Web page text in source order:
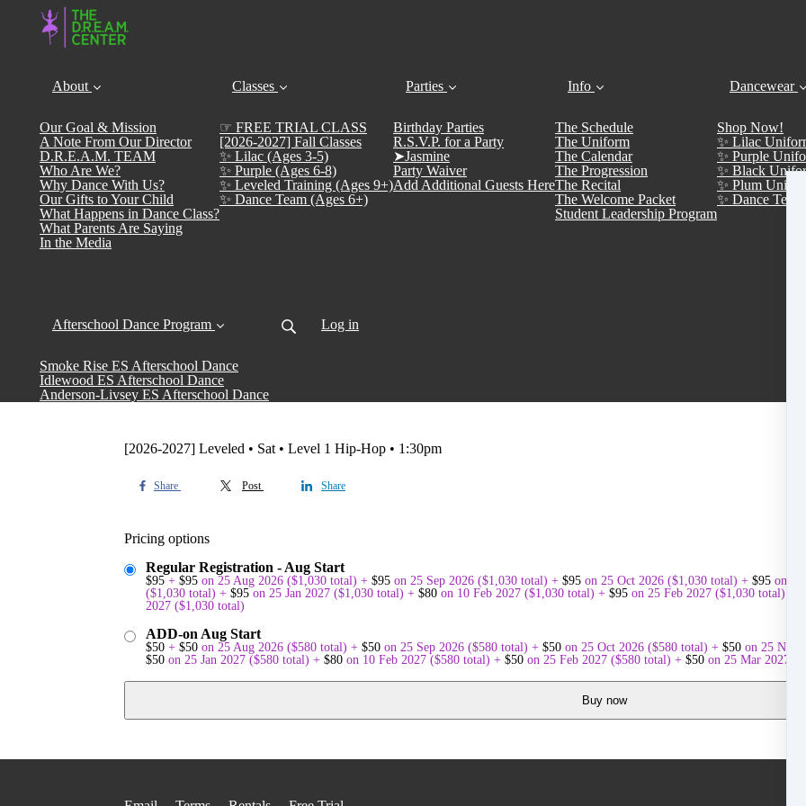
About
Our Goal & Mission
A Note From Our Director
D.R.E.A.M. TEAM
Who Are We?
Why Dance With Us?
Our Gifts to Your Child
What Happens in Dance Class?
What Parents Are Saying
In the Media
Classes
☞ FREE TRIAL CLASS
[2026-2027] Fall Classes
✨ Lilac (Ages 3-5)
✨ Purple (Ages 6-8)
✨ Leveled Training (Ages 9+)
✨ Dance Team (Ages 6+)
Parties
Birthday Parties
R.S.V.P. for a Party
➤Jasmine
Party Waiver
Add Additional Guests Here
Info
The Schedule
The Uniform
The Calendar
The Progression
The Recital
The Welcome Packet
Student Leadership Program
Dancewear
Shop Now!
✨ Lilac
✨ Purple
✨ Black
✨ Plum
✨ Dance
Afterschool Dance Program
Smoke Rise ES Afterschool Dance
Idlewood ES Afterschool Dance
Anderson-Livsey ES Afterschool Dance
Log in
[2026-2027] Leveled • Sat • Level 1 Hip-Hop • 1:30pm
Share Post Share
Pricing options
Regular Registration - Aug Start
$95 + $95 on 25 Aug 2026 ($1,030 total) + $95 on 25 Sep 2026 ($1,030 total) + $95 on 25 Oct 2026 ($1,030 total) + $95 on 25
($1,030 total) + $95 on 25 Jan 2027 ($1,030 total) + $80 on 10 Feb 2027 ($1,030 total) + $95 on 25 Feb 2027 ($1,030 total)
2027 ($1,030 total)
ADD-on Aug Start
$50 + $50 on 25 Aug 2026 ($580 total) + $50 on 25 Sep 2026 ($580 total) + $50 on 25 Oct 2026 ($580 total) + $50 on 25 Nov
$50 on 25 Jan 2027 ($580 total) + $80 on 10 Feb 2027 ($580 total) + $50 on 25 Feb 2027 ($580 total) + $50 on 25 Mar 2027
Buy now